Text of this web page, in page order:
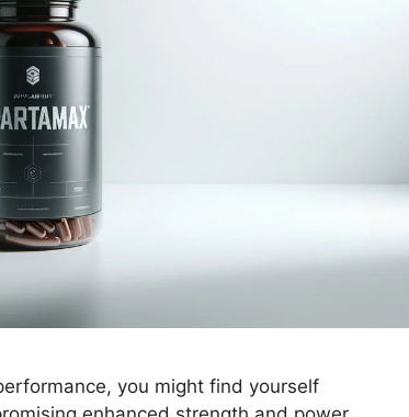
you might find yourself